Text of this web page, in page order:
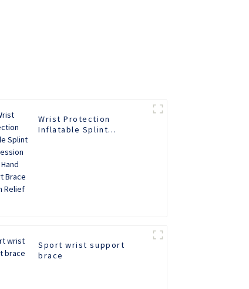
Wrist Protection
Inflatable Splint
Sport wrist support
brace